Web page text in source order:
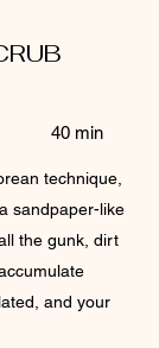
min
technique,
sandpaper-like
the gunk, dirt
and your